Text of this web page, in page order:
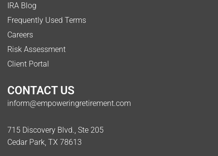
IRA Blog
Frequently Used Terms
Careers
Risk Assessment
Client Portal
CONTACT US
inform@empoweringretirement.com
715 Discovery Blvd., Ste 205
Cedar Park, TX 78613